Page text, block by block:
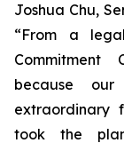
Joshua Chu,
“From a
Commitment
because
extraordinary
took the